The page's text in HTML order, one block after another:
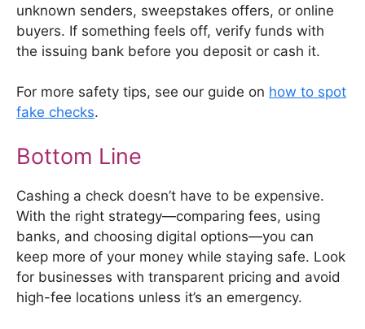
unknown senders, sweepstakes offers, or online
buyers. If something feels off, verify funds with
the issuing bank before you deposit or cash it.
For more safety tips, see our guide on how to spot
fake checks.
Bottom Line
Cashing a check doesn’t have to be expensive.
With the right strategy—comparing fees, using
banks, and choosing digital options—you can
keep more of your money while staying safe. Look
for businesses with transparent pricing and avoid
high-fee locations unless it’s an emergency.